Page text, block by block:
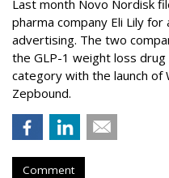
Last month Novo Nordisk
pharma company Eli Lily for
advertising. The two
the GLP-1 weight loss
category with the launch of
Zepbound.
Comment